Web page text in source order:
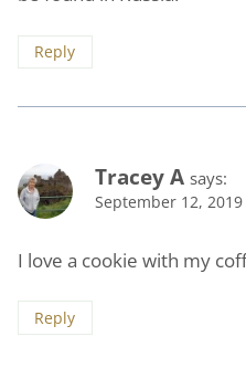
Reply
Tracey A says:
September 12,
I love a cookie with my
Reply